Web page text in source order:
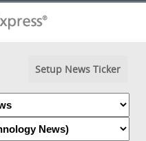
Setup News Ticker